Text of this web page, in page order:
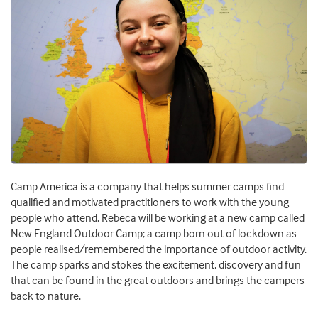
Camp America is a company that helps summer camps find
qualified and motivated practitioners to work with the young
people who attend. Rebeca will be working at a new camp called
New England Outdoor Camp; a camp born out of lockdown as
people realised/remembered the importance of outdoor activity.
The camp sparks and stokes the excitement, discovery and fun
that can be found in the great outdoors and brings the campers
back to nature.